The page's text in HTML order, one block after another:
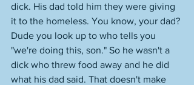
dick. His dad told him they were giving
it to the homeless. You know, your dad?
Dude you look up to who tells you
"we're doing this, son." So he wasn't a
dick who threw food away and he did
what his dad said. That doesn't make